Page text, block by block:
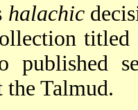
halachic
titled
published
the Talmud.